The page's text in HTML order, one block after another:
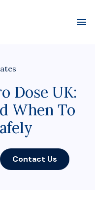
Dose UK:
When To
Contact Us